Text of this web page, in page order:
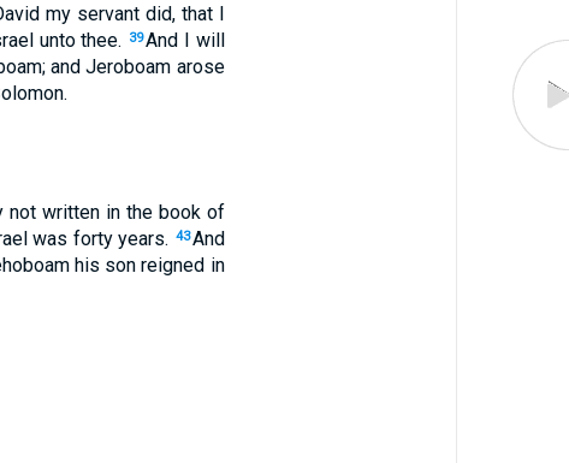
my servant did, that I
unto thee.
39And I will
and Jeroboam arose
not written in the book of
was forty years. 43And
his son reigned in